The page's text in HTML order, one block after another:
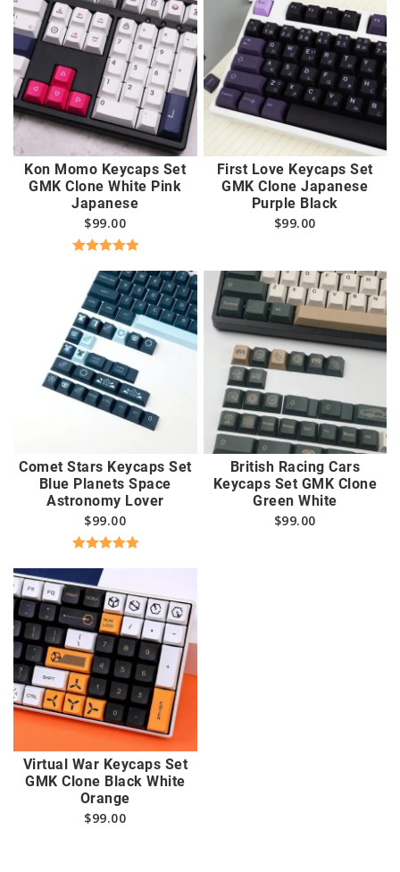
Kon Momo Keycaps Set
GMK Clone White Pink
Japanese
$99.00
out of 5
First Love Keycaps Set
GMK Clone Japanese
Purple Black
$99.00
Comet Stars Keycaps Set
Blue Planets Space
Astronomy Lover
$99.00
out of 5
British Racing Cars
Keycaps Set GMK Clone
Green White
$99.00
Virtual War Keycaps Set
GMK Clone Black White
Orange
$99.00